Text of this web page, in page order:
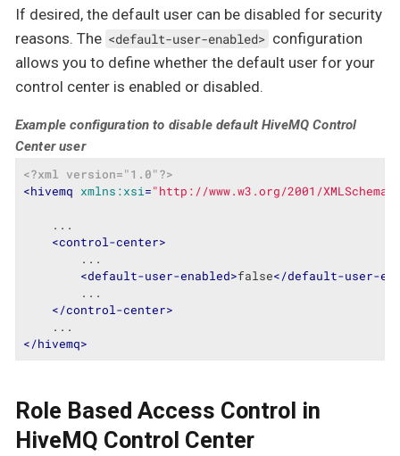
If desired, the default user can be disabled for security
reasons. The <default-user-enabled> configuration
allows you to define whether the default user for your
control center is enabled or disabled.
Example configuration to disable default HiveMQ Control
Center user
<?xml version="1.0"?>
<hivemq xmlns:xsi ="http://www.w3.org/2001/
    ...
<control-center>
        ...
<default-user-enabled>false</default-user-
        ...
</control-center>
</hivemq>
Role Based Access Control in
HiveMQ Control Center